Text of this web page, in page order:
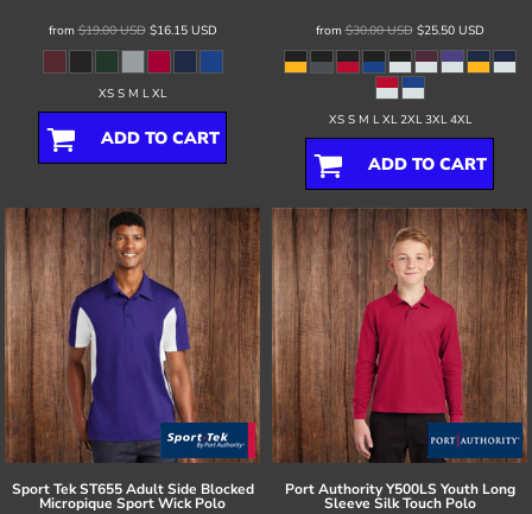
from$19.00USD$16.15 USD
XS S M L XL
ADD TO CART
from$30.00USD$25.50 USD
XS S M L XL 2XL 3XL 4XL
ADD TO CART
Sport Tek ST655 Adult Side Blocked
Micropique Sport Wick Polo
Port Authority Y500LS Youth Long
Sleeve Silk Touch Polo